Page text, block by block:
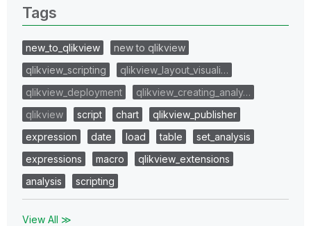
Tags
new_to_qlikview
new to qlikview
qlikview_scripting
qlikview_layout_visuali…
qlikview_deployment
qlikview_creating_analy…
qlikview
script chart
qlikview_publisher
expression
date load table
set_analysis
expressions
macro
qlikview_extensions
analysis
scripting
View All ≫